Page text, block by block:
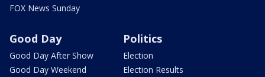
FOX News Sunday
Good Day
Good Day After Show
Good Day Weekend
Politics
Election
Election Results